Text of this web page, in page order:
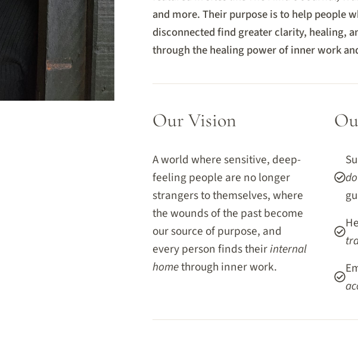
and more. Their purpose is to help people
disconnected find greater clarity, healing,
through the healing power of inner work
Our Vision
A world where sensitive, deep-
feeling people are no longer
strangers to themselves, where
the wounds of the past become
our source of purpose, and
every person finds theirinternal
homethrough inner work.